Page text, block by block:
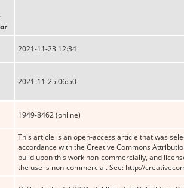
2021-11-23 12:34
2021-11-25 06:50
1949-8462 (online)
This article is an open-access article that was
accordance with the Creative Commons
build upon this work non-commercially, and
the use is non-commercial. See: http://